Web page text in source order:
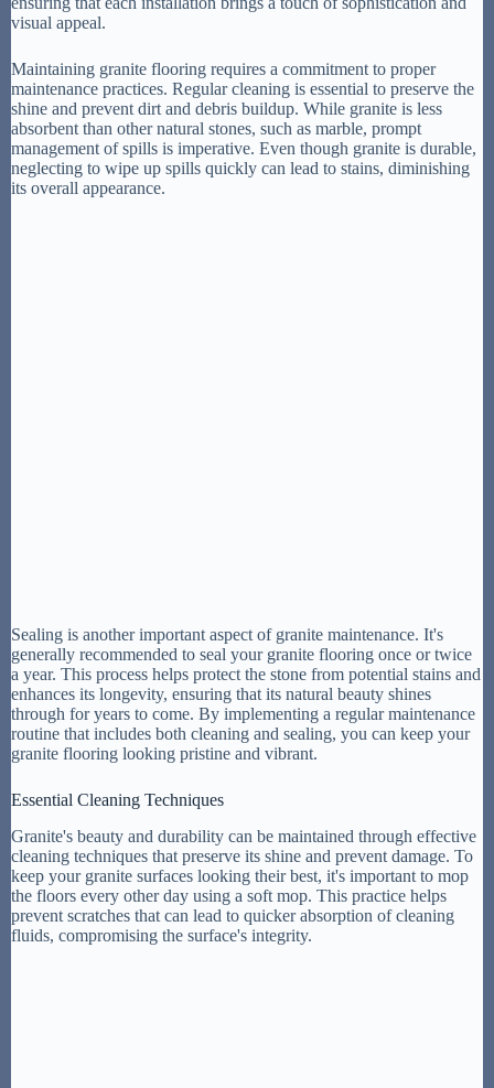
visual appeal.
Maintaining granite flooring requires a commitment to proper
maintenance practices. Regular cleaning is essential to preserve the
shine and prevent dirt and debris buildup. While granite is less
absorbent than other natural stones, such as marble, prompt
management of spills is imperative. Even though granite is durable,
neglecting to wipe up spills quickly can lead to stains, diminishing
its overall appearance.
Sealing is another important aspect of granite maintenance. It's
generally recommended to seal your granite flooring once or twice
a year. This process helps protect the stone from potential stains and
enhances its longevity, ensuring that its natural beauty shines
through for years to come. By implementing a regular maintenance
routine that includes both cleaning and sealing, you can keep your
granite flooring looking pristine and vibrant.
Essential Cleaning Techniques
Granite's beauty and durability can be maintained through effective
cleaning techniques that preserve its shine and prevent damage. To
keep your granite surfaces looking their best, it's important to mop
the floors every other day using a soft mop. This practice helps
prevent scratches that can lead to quicker absorption of cleaning
fluids, compromising the surface's integrity.